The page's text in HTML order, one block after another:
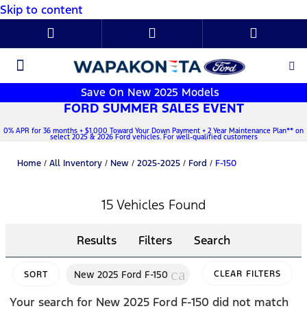
Skip to content
Save On New 2025 Models
FORD SUMMER SALES EVENT
0% APR for 36 months + $1,000 Toward Your Down Payment + 2 Year Maintenance Plan** on
select 2025 & 2026 Ford vehicles. For well-qualified customers
Home / All Inventory / New / 2025-2025 / Ford / F-150
15 Vehicles Found
Results Filters Search
SORT New 2025 Ford F-150 cancel CLEAR FILTERS
Your search for New 2025 Ford F-150 did not match